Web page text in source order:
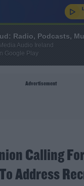
Advertisement
Calling
Address
Radio, Podcasts,
Audio Ireland
Google Play